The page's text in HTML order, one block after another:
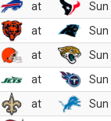
at
Sun
at
Sun
at
Sun
at
Sun
at
Sun